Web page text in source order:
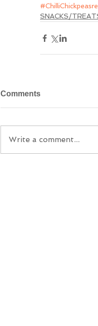
SNACKS/
Comments
Write a comment...